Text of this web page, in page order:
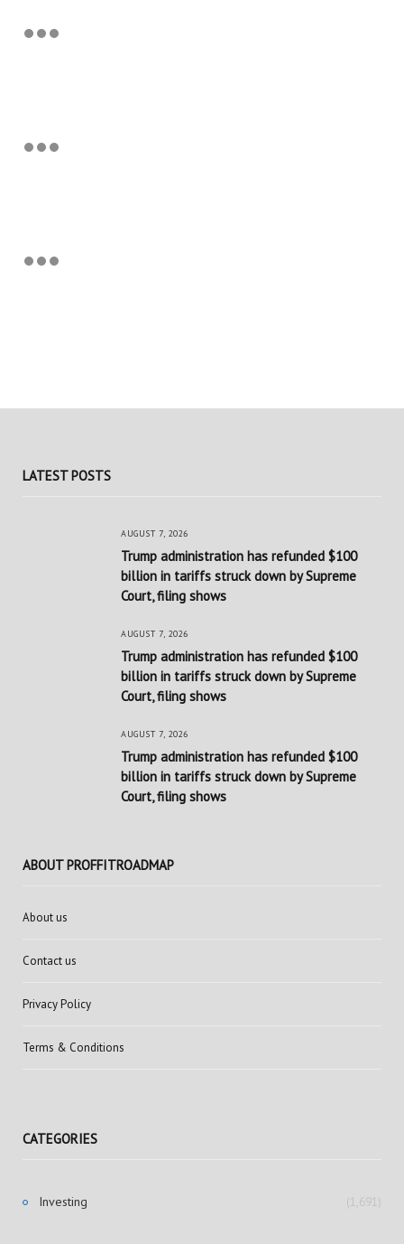
LATEST POSTS
AUGUST 7, 2026
Trump administration has refunded $100
billion in tariffs struck down by Supreme
Court, filing shows
AUGUST 7, 2026
Trump administration has refunded $100
billion in tariffs struck down by Supreme
Court, filing shows
AUGUST 7, 2026
Trump administration has refunded $100
billion in tariffs struck down by Supreme
Court, filing shows
ABOUT PROFFITROADMAP
About us
Contact us
Privacy Policy
Terms & Conditions
CATEGORIES
Investing (1,691)